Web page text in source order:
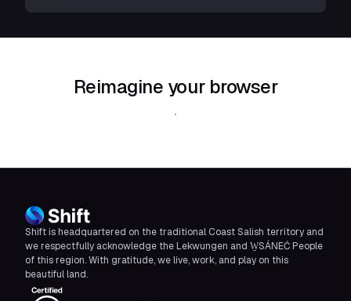
Reimagine your browser
Download Shift
Shift is headquartered on the traditional Coast Salish territory and
we respectfully acknowledge the Lekwungen and W̱SÁNEĆ People
of this region. With gratitude, we live, work, and play on this
beautiful land.